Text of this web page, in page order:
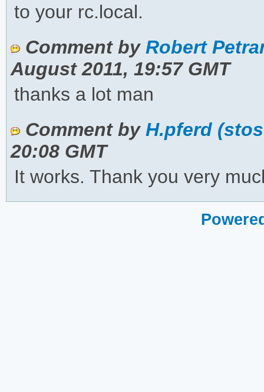
to your rc.local.
Comment by Robert
August 2011, 19:57 GMT
thanks a lot man
Comment by H.pferd
20:08 GMT
It works. Thank you very